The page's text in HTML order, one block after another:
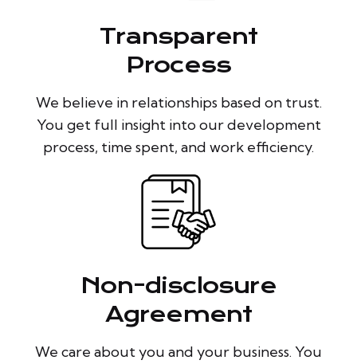
Transparent
Process
We believe in relationships based on trust.
You get full insight into our development
process, time spent, and work efficiency.
Non-disclosure
Agreement
We care about you and your business. You